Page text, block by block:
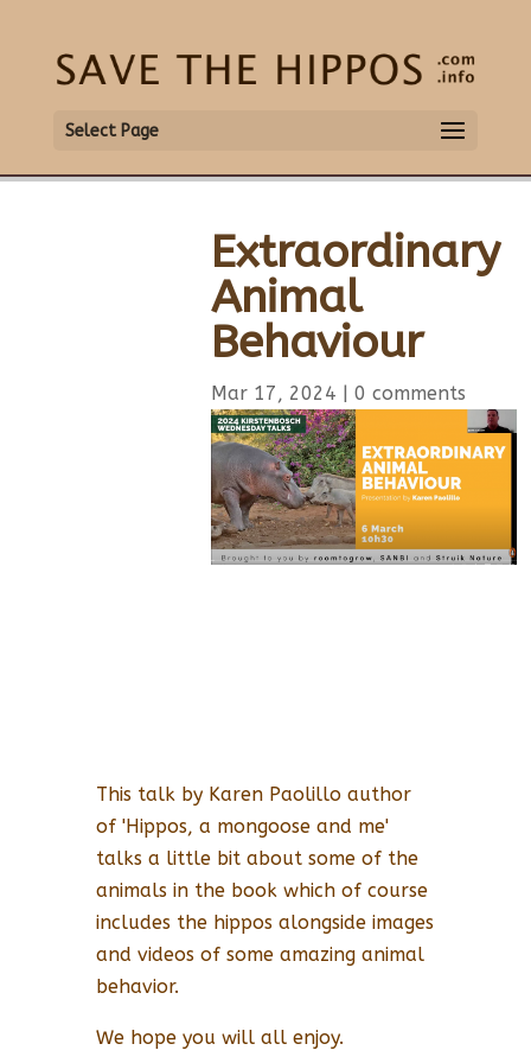
Select Page
Extraordinary
Animal
Behaviour
Mar 17, 2024 | 0 comments
This talk by Karen Paolillo author
of 'Hippos, a mongoose and me'
talks a little bit about some of the
animals in the book which of course
includes the hippos alongside images
and videos of some amazing animal
behavior.
We hope you will all enjoy.